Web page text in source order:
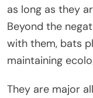
as long as they
Beyond the
with them, bats
maintaining
They are major